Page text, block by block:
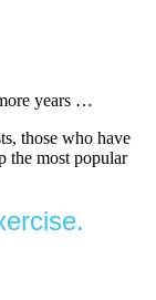
years …
those who have
the most popular